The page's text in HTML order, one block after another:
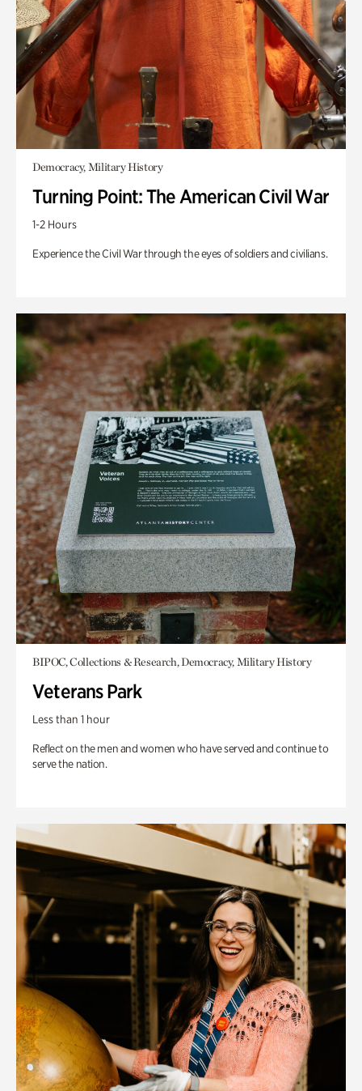
Democracy, Military History
Turning Point: The American Civil War
1-2 Hours
Experience the Civil War through the eyes of soldiers and civilians.
BIPOC, Collections & Research, Democracy, Military History
Veterans Park
Less than 1 hour
Reflect on the men and women who have served and continue to
serve the nation.